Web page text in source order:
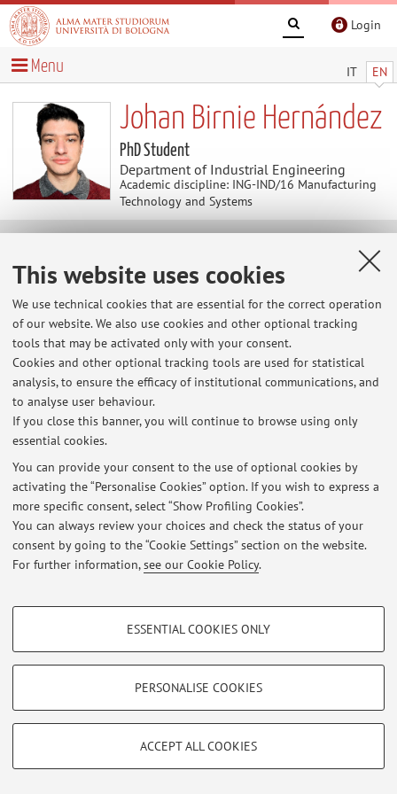
This website uses cookies
We use technical cookies that are essential for the correct operation
of our website. We also use cookies and other optional tracking
tools that may be activated only with your consent.
Cookies and other optional tracking tools are used for statistical
analysis, to ensure the efficacy of institutional communications, and
to analyse user behaviour.
If you close this banner, you will continue to browse using only
essential cookies.
You can provide your consent to the use of optional cookies by
activating the “Personalise Cookies” option. If you wish to express a
more specific consent, select “Show Profiling Cookies”.
You can always review your choices and check the status of your
consent by going to the “Cookie Settings” section on the website.
For further information,see our Cookie Policy.
PROFILING COOKIES - OPTIONAL
Show profiling cookies
Vimeo
TECHNICAL COOKIES - ESSENTIAL
limited to ensuring the correct operation of the website, saving browsing
ESSENTIAL COOKIES ONLY
PERSONALISE COOKIES
ACCEPT ALL COOKIES
Login
IT EN
Menu
Johan Birnie Hernández
PhD Student
Department of Industrial Engineering
Academic discipline: ING-IND/16 Manufacturing
Technology and Systems
News
At the moment no news are available.
Restricted area
Login to manage all website contents.
© 2026 - ALMA MATER STUDIORUM - Università di Bologna - Via
Zamboni, 33 - 40126 Bologna - Partita IVA: 01131710376
Privacy|Legal Notes|Cookie Settings